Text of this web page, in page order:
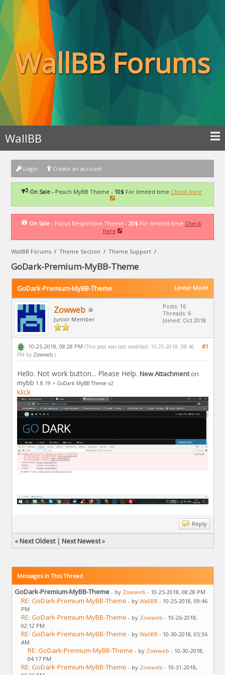
WallBB Forums
WallBB
Login Create an account
On Sale -Peach MyBB Theme - 10$For limited time Check here
On Sale - Focus Responsive Theme - 20$ For limited time Check
here
WallBB Forums /Theme Section /Theme Support /
GoDark-Premium-MyBB-Theme
Linear Mode
GoDark-Premium-MyBB-Theme
Zowweb
Junior Member
Posts: 16
Threads: 6
Joined: Oct 2018
#1
10-25-2018, 08:28 PM (This post was last modified: 10-25-2018, 08:46
PM by Zowweb.)
Hello. Not work button... Please Help. New Attachmenton
mybb 1.8.19 > GoDark MyBB Theme v2
klick
Reply
«Next Oldest| Next Newest»
Messages In This Thread
GoDark-Premium-MyBB-Theme - by Zowweb - 10-25-2018, 08:28 PM
RE: GoDark-Premium-MyBB-Theme - by WallBB - 10-25-2018, 09:46
PM
RE: GoDark-Premium-MyBB-Theme - by Zowweb - 10-26-2018,
02:12 PM
RE: GoDark-Premium-MyBB-Theme - by WallBB - 10-30-2018, 05:36
AM
RE: GoDark-Premium-MyBB-Theme - by Zowweb - 10-30-2018,
04:17 PM
RE: GoDark-Premium-MyBB-Theme - by Zowweb - 10-31-2018,